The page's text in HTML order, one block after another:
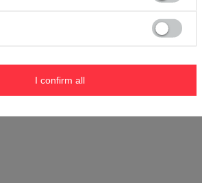
I confirm all